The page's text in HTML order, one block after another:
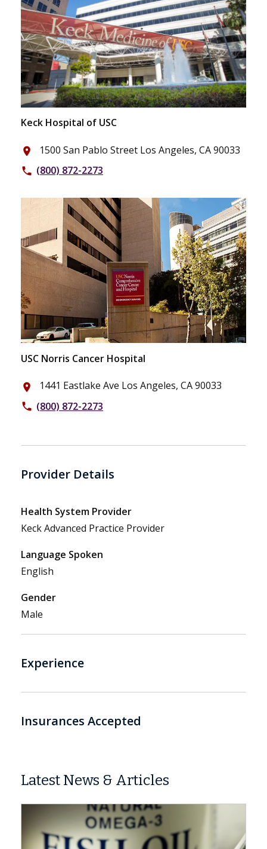
Keck Hospital of USC
place 1500 San Pablo Street Los Angeles, CA 90033
phone (800) 872-2273
USC Norris Cancer Hospital
place 1441 Eastlake Ave Los Angeles, CA 90033
phone (800) 872-2273
Provider Details
Health System Provider
Keck Advanced Practice Provider
Language Spoken
English
Gender
Male
Experience
Insurances Accepted
Latest News & Articles